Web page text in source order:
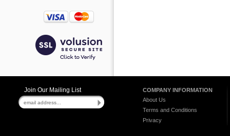
Join Our Mailing List
COMPANY INFORMATION
About Us
Terms and Conditions
Privacy